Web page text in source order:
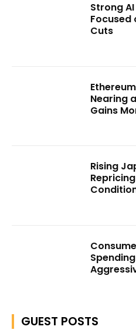
Strong
Focused
Cuts
Nearing
Gains
Rising
GUEST POSTS